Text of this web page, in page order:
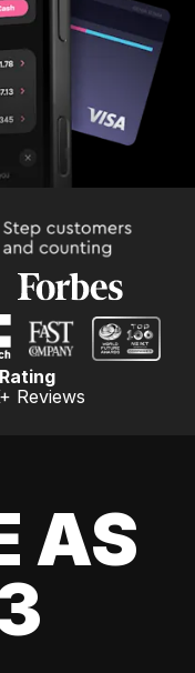
+ Reviews
AS